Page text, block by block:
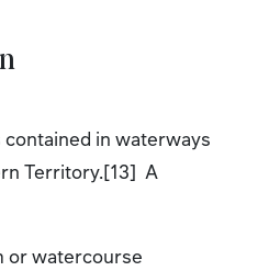
in waterways
Territory.[13] A
or watercourse